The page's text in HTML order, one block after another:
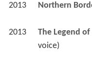
2013 Northern
2013 The Legend of
voice)